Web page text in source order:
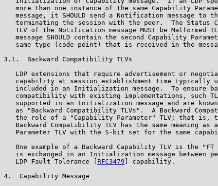
more than one instance of the same Capability
message, it SHOULD send a Notification message to
terminating the session with the peer.  The Status
TLV of the Notification message MUST be Malformed
message SHOULD contain the second Capability
same type (code point) that is received in the
3.1.  Backward Compatibility TLVs
LDP extensions that require advertisement or
capability at session establishment time typically
included in an Initialization message.  To ensure
compatibility with existing implementations, such
supported in an Initialization message and are
as "Backward Compatibility TLVs".  A Backward
the role of a "Capability Parameter" TLV; that is,
Backward Compatibility TLV has the same meaning as
Parameter TLV with the S-bit set for the same
One example of a Backward Capability TLV is the "FT
is exchanged in an Initialization message between
   LDP Fault Tolerance [
RFC3479 ] capability.
4.  Capability Message